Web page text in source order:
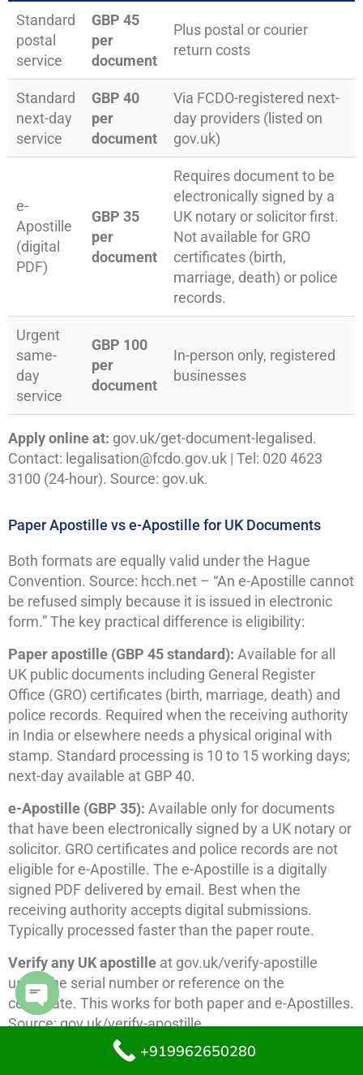
Standard
postal
service
GBP 45
per
document
Plus postal or courier
return costs
Standard
next-day
service
GBP 40
per
document
Via FCDO-registered next-
day providers (listed on
gov.uk)
e-
Apostille
(digital
PDF)
GBP 35
per
document
Requires document to be
electronically signed by a
UK notary or solicitor first.
Not available for GRO
certificates (birth,
marriage, death) or police
records.
Urgent
same-
day
service
GBP 100
per
document
In-person only, registered
businesses
Apply online at: gov.uk/get-document-legalised.
Contact: legalisation@fcdo.gov.uk | Tel: 020 4623
3100 (24-hour). Source: gov.uk.
Paper Apostille vs e-Apostille for UK Documents
Both formats are equally valid under the Hague
Convention. Source: hcch.net – “An e-Apostille cannot
be refused simply because it is issued in electronic
form.” The key practical difference is eligibility:
Paper apostille (GBP 45 standard): Available for all
UK public documents including General Register
Office (GRO) certificates (birth, marriage, death) and
police records. Required when the receiving authority
in India or elsewhere needs a physical original with
stamp. Standard processing is 10 to 15 working days;
next-day available at GBP 40.
e-Apostille (GBP 35): Available only for documents
that have been electronically signed by a UK notary or
solicitor. GRO certificates and police records are not
eligible for e-Apostille. The e-Apostille is a digitally
signed PDF delivered by email. Best when the
receiving authority accepts digital submissions.
Typically processed faster than the paper route.
Verify any UK apostille at gov.uk/verify-apostille
using the serial number or reference on the
certificate. This works for both paper and e-Apostilles.
Source: gov.uk/verify-apostille.
The FCDO cannot apostille
+919962650280
Open chaty